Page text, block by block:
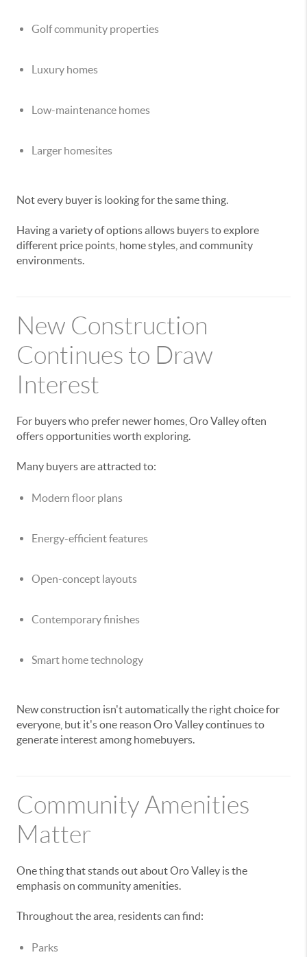
Golf community properties
Luxury homes
Low-maintenance homes
Larger homesites
Not every buyer is looking for the same thing.
Having a variety of options allows buyers to explore
different price points, home styles, and community
environments.
New Construction
Continues to Draw
Interest
For buyers who prefer newer homes, Oro Valley often
offers opportunities worth exploring.
Many buyers are attracted to:
Modern floor plans
Energy-efficient features
Open-concept layouts
Contemporary finishes
Smart home technology
New construction isn't automatically the right choice for
everyone, but it's one reason Oro Valley continues to
generate interest among homebuyers.
Community Amenities
Matter
One thing that stands out about Oro Valley is the
emphasis on community amenities.
Throughout the area, residents can find:
Parks